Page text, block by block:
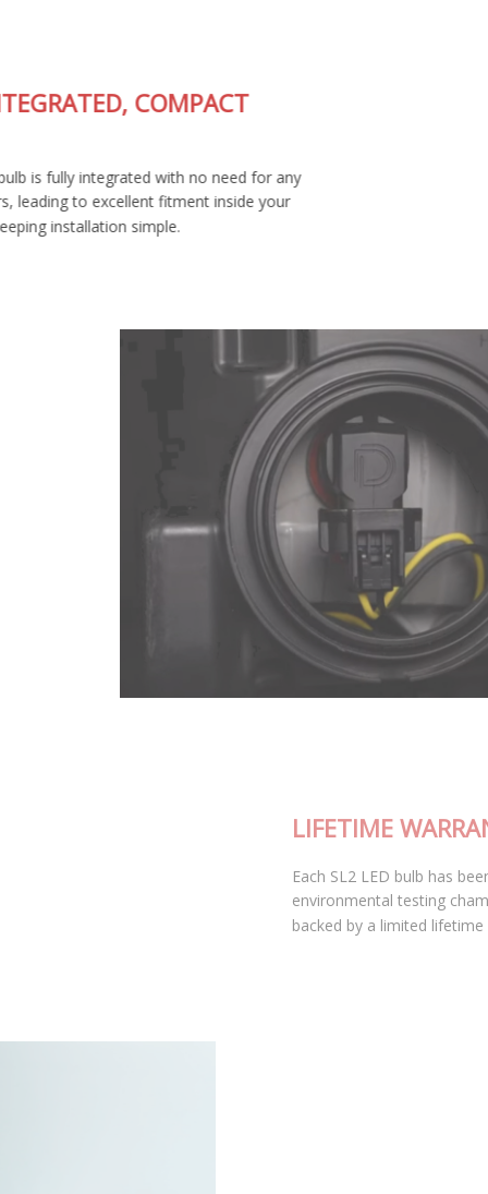
DESIGN
The SL2 LED bulb is fully integrated with no need for any
external drivers, leading to excellent fitment inside your
Each SL2 LED bulb has been thoroughly tested in our
environmental testing chambers for superior reliability, and is